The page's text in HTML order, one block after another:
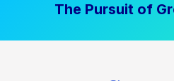
The Pursuit of